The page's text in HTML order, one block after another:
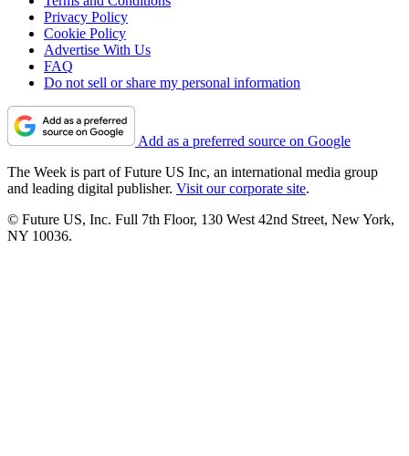
Privacy Policy
Cookie Policy
Advertise With Us
FAQ
Do not sell or share my personal information
Add as a preferred source on Google
The Week is part of Future US Inc, an international media group
and leading digital publisher. Visit our corporate site.
© Future US, Inc. Full 7th Floor, 130 West 42nd Street, New York,
NY 10036.